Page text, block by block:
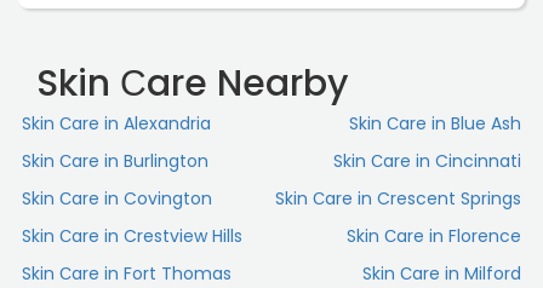
Skin Сare Nearby
Skin Сare in Alexandria
Skin Сare in Blue Ash
Skin Сare in Burlington
Skin Сare in Cincinnati
Skin Сare in Covington
Skin Сare in Crescent Springs
Skin Сare in Crestview Hills
Skin Сare in Florence
Skin Сare in Fort Thomas
Skin Сare in Milford